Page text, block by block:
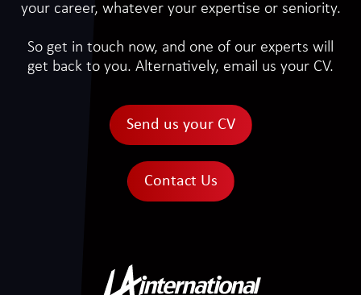
your career, whatever your expertise or seniority.
So get in touch now, and one of our experts will
get back to you. Alternatively, email us your CV.
Send us your CV
Contact Us